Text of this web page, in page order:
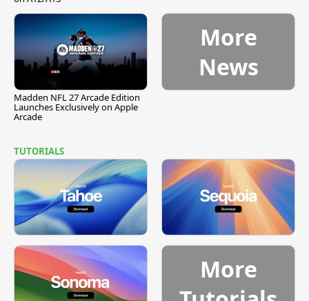
Madden NFL 27 Arcade Edition
Launches Exclusively on Apple
Arcade
More
News
TUTORIALS
More